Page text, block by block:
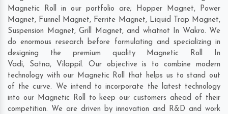
Magnetic Roll in our portfolio are; Hopper Magnet, Power
Magnet, Funnel Magnet, Ferrite Magnet, Liquid Trap Magnet,
Suspension Magnet, Grill Magnet, and whatnot In Wakro. We
do enormous research before formulating and specializing in
designing the premium quality Magnetic Roll In
Vadi, Satna, Vilappil. Our objective is to combine modern
technology with our Magnetic Roll that helps us to stand out
of the curve. We intend to incorporate the latest technology
into our Magnetic Roll to keep our customers ahead of their
competition. We are driven by innovation and R&D and work